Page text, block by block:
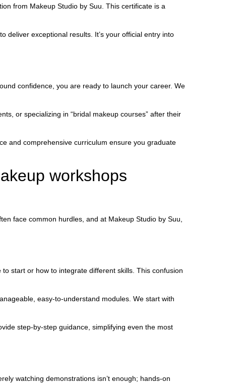
from Makeup Studio by Suu. This certificate is a
deliver exceptional results. It’s your official entry into
confidence, you are ready to launch your career. We
or specializing in “bridal makeup courses” after their
and comprehensive curriculum ensure you graduate
workshops
face common hurdles, and at Makeup Studio by Suu,
start or how to integrate different skills. This confusion
easy-to-understand modules. We start with
step-by-step guidance, simplifying even the most
watching demonstrations isn’t enough; hands-on